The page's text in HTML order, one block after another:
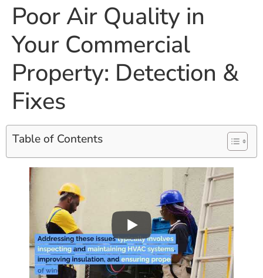
Poor Air Quality in
Your Commercial
Property: Detection &
Fixes
Table of Contents